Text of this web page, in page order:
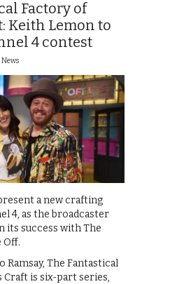
Factory of
Keith Lemon to
4 contest
News
a new crafting
4, as the broadcaster
its success with The
Off.
Ramsay, The Fantastical
Craft is six-part series,